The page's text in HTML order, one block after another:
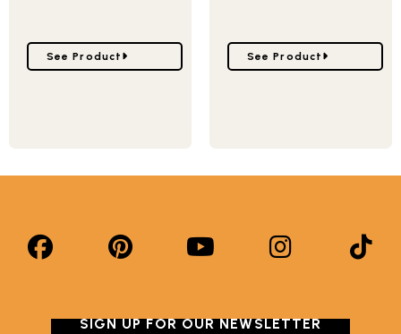
Go to Snowflake Pan
See Product Go to Falling Snowflake
See Product
SIGN UP FOR OUR NEWSLETTER